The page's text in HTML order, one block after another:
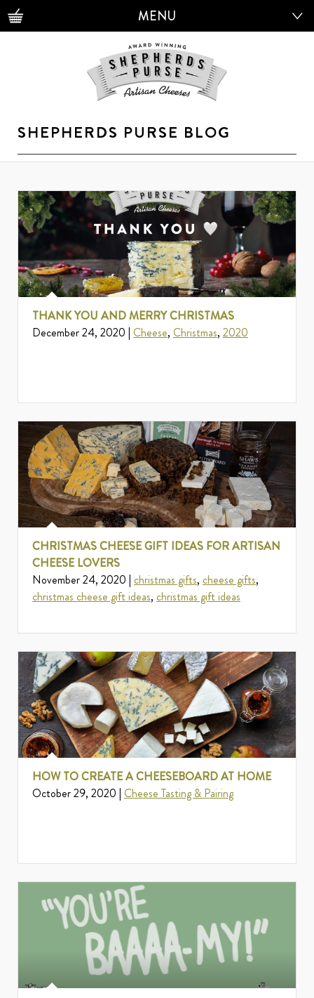
MENU
MENU
SHEPHERDS PURSE BLOG
THANK YOU AND MERRY CHRISTMAS
December 24, 2020 | Cheese, Christmas, 2020
CHRISTMAS CHEESE GIFT IDEAS FOR ARTISAN
CHEESE LOVERS
November 24, 2020 | christmas gifts, cheese gifts,
christmas cheese gift ideas, christmas gift ideas
HOW TO CREATE A CHEESEBOARD AT HOME
October 29, 2020 | Cheese Tasting & Pairing